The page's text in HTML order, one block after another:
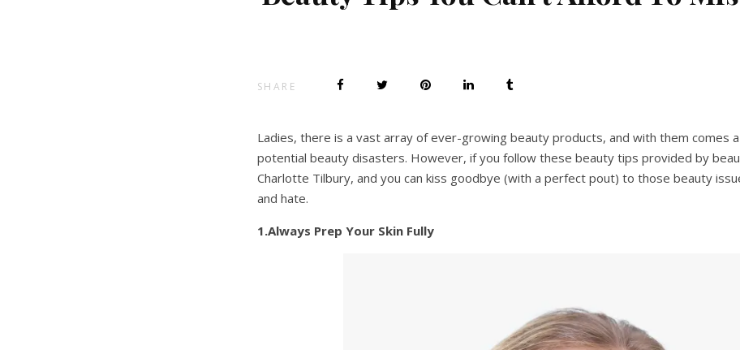
SHARE
Ladies, there is a vast array of ever-growing beauty products, and with them comes
potential beauty disasters. However, if you follow these beauty tips provided by
Charlotte Tilbury, and you can kiss goodbye (with a perfect pout) to those beauty
and hate.
1.Always Prep Your Skin Fully